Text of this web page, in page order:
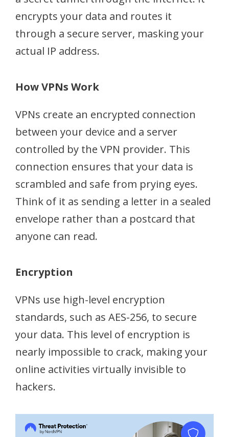
encrypts your data and routes it
through a secure server, masking your
actual IP address.
How VPNs Work
VPNs create an encrypted connection
between your device and a server
controlled by the VPN provider. This
connection ensures that your data is
scrambled and safe from prying eyes.
Think of it as sending a letter in a sealed
envelope rather than a postcard that
anyone can read.
Encryption
VPNs use high-level encryption
standards, such as AES-256, to secure
your data. This level of encryption is
nearly impossible to crack, making your
online activities virtually invisible to
hackers.